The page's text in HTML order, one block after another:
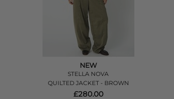
NEW
STELLA NOVA
QUILTED JACKET - BROWN
£280.00